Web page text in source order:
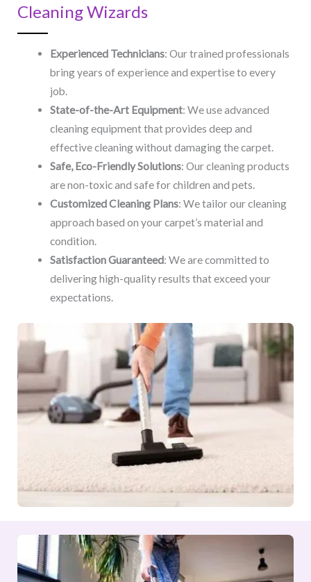
Cleaning Wizards
Experienced Technicians: Our trained professionals
bring years of experience and expertise to every
job.
State-of-the-Art Equipment: We use advanced
cleaning equipment that provides deep and
effective cleaning without damaging the carpet.
Safe, Eco-Friendly Solutions: Our cleaning products
are non-toxic and safe for children and pets.
Customized Cleaning Plans: We tailor our cleaning
approach based on your carpet’s material and
condition.
Satisfaction Guaranteed: We are committed to
delivering high-quality results that exceed your
expectations.